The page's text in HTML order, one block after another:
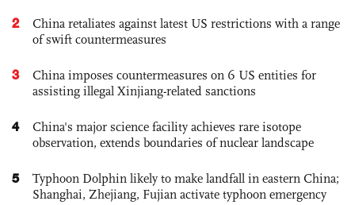
2
China retaliates against latest US restrictions with a range
of swift countermeasures
3
China imposes countermeasures on 6 US entities for
assisting illegal Xinjiang-related sanctions
4
China's major science facility achieves rare isotope
observation, extends boundaries of nuclear landscape
5
Typhoon Dolphin likely to make landfall in eastern China;
Shanghai, Zhejiang, Fujian activate typhoon emergency